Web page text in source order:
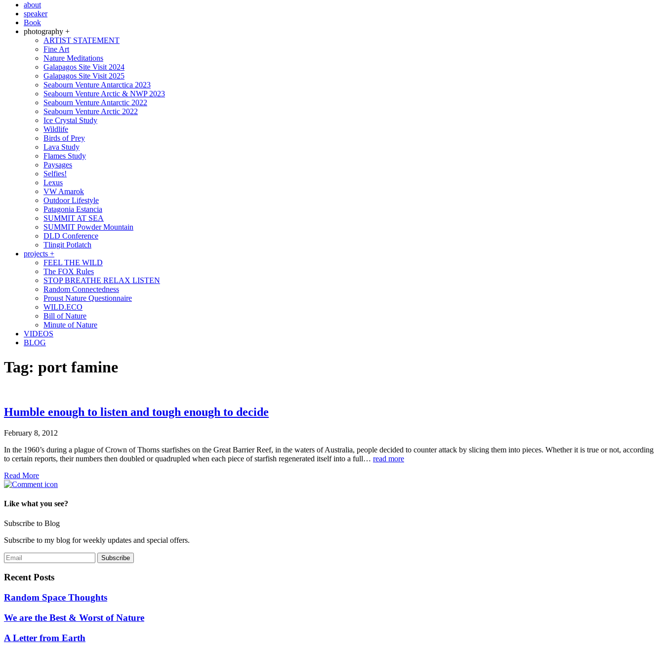
about
speaker
Book
photography +
ARTIST STATEMENT
Fine Art
Nature Meditations
Galapagos Site Visit 2024
Galapagos Site Visit 2025
Seabourn Venture Antarctica 2023
Seabourn Venture Arctic & NWP 2023
Seabourn Venture Antarctic 2022
Seabourn Venture Arctic 2022
Ice Crystal Study
Wildlife
Birds of Prey
Lava Study
Flames Study
Paysages
Selfies!
Lexus
VW Amarok
Outdoor Lifestyle
Patagonia Estancia
SUMMIT AT SEA
SUMMIT Powder Mountain
DLD Conference
Tlingit Potlatch
projects +
FEEL THE WILD
The FOX Rules
STOP BREATHE RELAX LISTEN
Random Connectedness
Proust Nature Questionnaire
WILD.ECO
Bill of Nature
Minute of Nature
VIDEOS
BLOG
Tag: port famine
Humble enough to listen and tough enough to decide
February 8, 2012
In the 1960’s during a plague of Crown of Thorns starfishes on the Great Barrier Reef, in the waters of Australia, people decided to counter attack by slicing them into pieces. Whether it is true or not, according
to certain reports, their numbers then doubled or quadrupled when each piece of starfish regenerated itself into a full… read more
Read More
Like what you see?
Subscribe to Blog
Subscribe to my blog for weekly updates and special offers.
Recent Posts
Random Space Thoughts
We are the Best & Worst of Nature
A Letter from Earth